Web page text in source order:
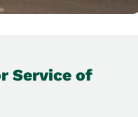
Service of